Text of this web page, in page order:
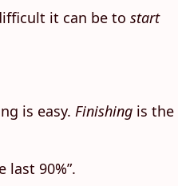
it can be to start
is easy. Finishing is the
last 90%”.